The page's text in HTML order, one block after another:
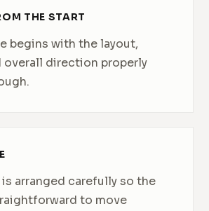
THE START
begins with the layout,
overall direction properly
arranged carefully so the
to move